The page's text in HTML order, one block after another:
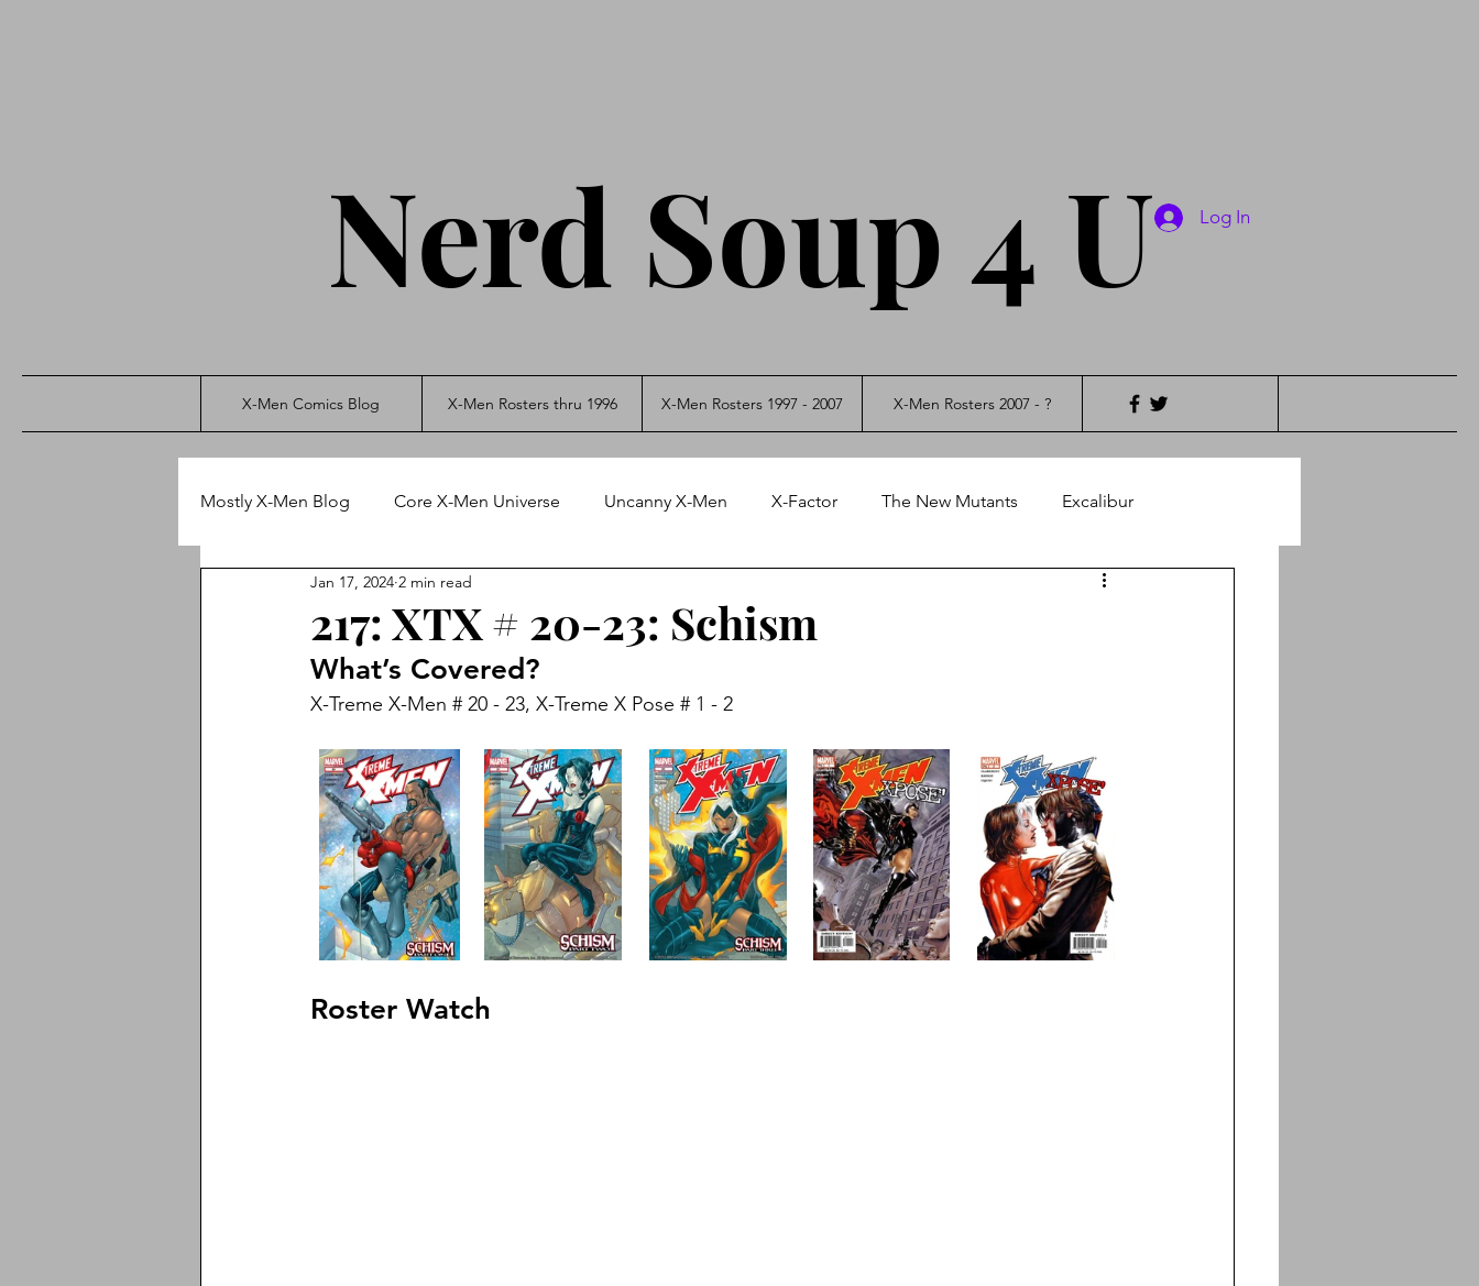
Nerd Soup 4 U Log In
X-Men Comics Blog X-Men Rosters thru 1996 X-Men Rosters 1997 - 2007 X-Men Rosters 2007 - ?
Mostly X-Men Blog Core X-Men Universe Uncanny X-Men X-Factor The New Mutants Excalibur
Wolverine X-Men (Adjectiveless)
Animated X-Men Cable X-Men Unlimited
X-Treme X-Men New X-Men Deadpool
217: XTX # 20-23: Schism
Jan 17, 2024 2 min read
What’s Covered?
X-Treme X-Men # 20 - 23, X-Treme X Pose # 1 - 2
Roster Watch